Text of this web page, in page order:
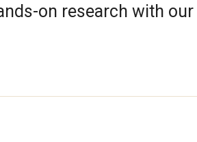
on research with